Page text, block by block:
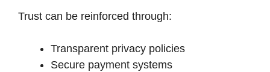
Trust can be reinforced through:
Transparent privacy policies
Secure payment systems